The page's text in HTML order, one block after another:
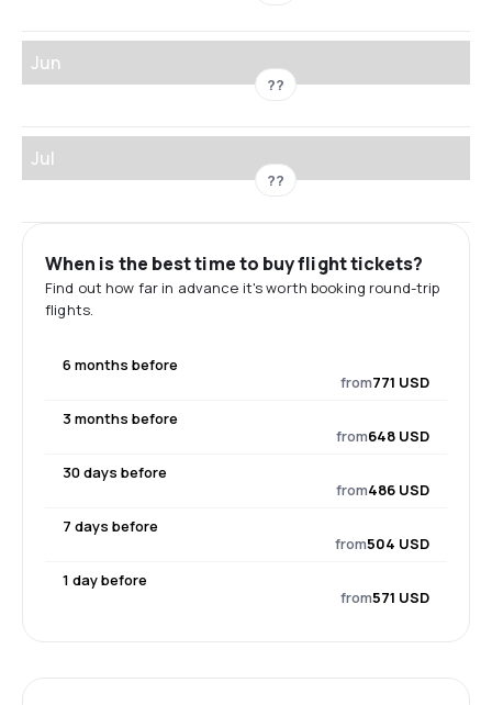
Jun
??
Jul
??
When is the best time to buy flight tickets?
Find out how far in advance it's worth booking round-trip
flights.
6 months before
from771 USD
3 months before
from648 USD
30 days before
from486 USD
7 days before
from504 USD
1 day before
from571 USD